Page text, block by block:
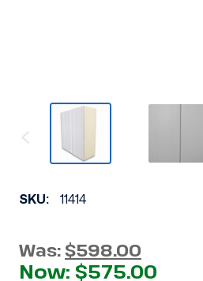
SKU: 11414
Was:$598.00
Now: $575.00